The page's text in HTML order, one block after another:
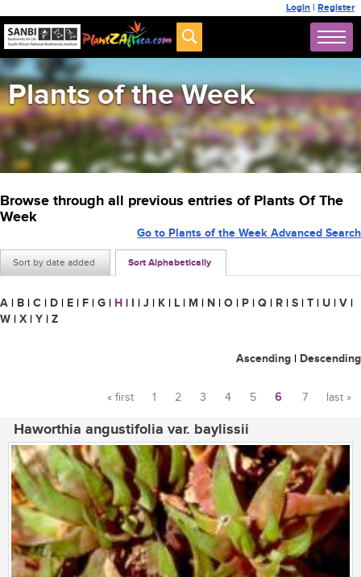
Login | Register
Plants of the Week
Browse through all previous entries of Plants Of The
Week
Sort by date added Sort Alphabetically
Go to Plants of the Week Advanced Search
A | B | C | D | E | F | G | H | I | J | K | L | M | N | O | P | Q | R | S | T | U | V |
W | X | Y | Z
Ascending | Descending
« first 1 2 3 4 5 6 7 last »
Haworthia angustifolia var. baylissii